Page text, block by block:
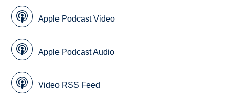
Apple Podcast Video
Apple Podcast Audio
Video RSS Feed